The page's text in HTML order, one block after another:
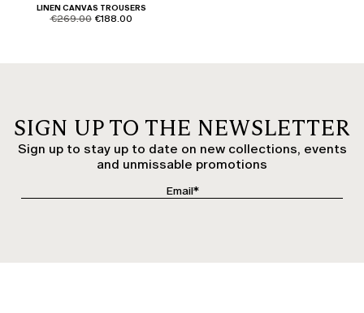
LINEN CANVAS TROUSERS
product.price.original
€269.00 product.price.sale
€188.00
SIGN UP TO THE NEWSLETTER
Sign up to stay up to date on new collections, events
and unmissable promotions